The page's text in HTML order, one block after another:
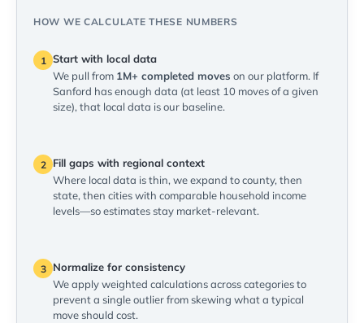
HOW WE CALCULATE THESE NUMBERS
1 Start with local data
We pull from 1M+ completed moves on our platform. If
Sanford has enough data (at least 10 moves of a given
size), that local data is our baseline.
2
Fill gaps with regional context
Where local data is thin, we expand to county, then
state, then cities with comparable household income
levels—so estimates stay market-relevant.
3
Normalize for consistency
We apply weighted calculations across categories to
prevent a single outlier from skewing what a typical
move should cost.